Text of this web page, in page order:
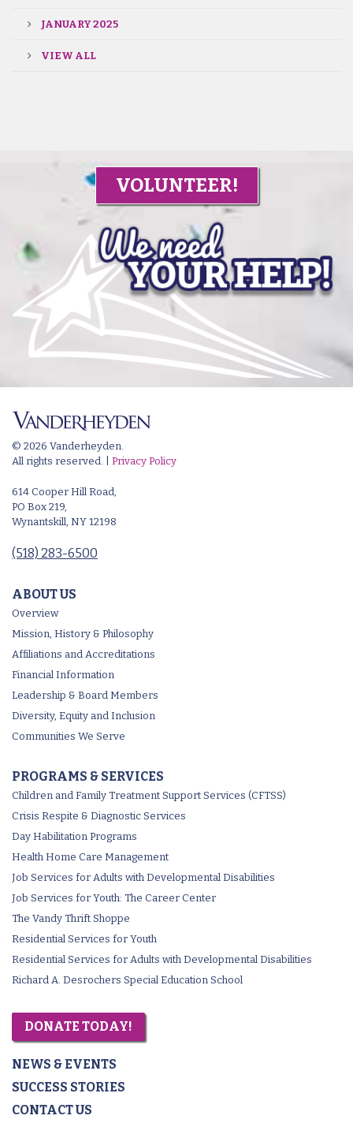
JANUARY 2025
VIEW ALL
VOLUNTEER!
© 2026 Vanderheyden.
All rights reserved. | Privacy Policy
614 Cooper Hill Road,
PO Box 219,
Wynantskill, NY 12198
(518) 283-6500
ABOUT US
Overview
Mission, History & Philosophy
Affiliations and Accreditations
Financial Information
Leadership & Board Members
Diversity, Equity and Inclusion
Communities We Serve
PROGRAMS & SERVICES
Children and Family Treatment Support Services (CFTSS)
Crisis Respite & Diagnostic Services
Day Habilitation Programs
Health Home Care Management
Job Services for Adults with Developmental Disabilities
Job Services for Youth: The Career Center
The Vandy Thrift Shoppe
Residential Services for Youth
Residential Services for Adults with Developmental Disabilities
Richard A. Desrochers Special Education School
DONATE TODAY!
NEWS & EVENTS
SUCCESS STORIES
CONTACT US